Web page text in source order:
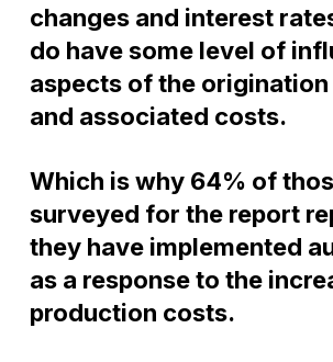
changes and interest
do have some level of
aspects of the
and associated costs.
Which is why 64% of
surveyed for the report
they have implemented
as a response to the
production costs.